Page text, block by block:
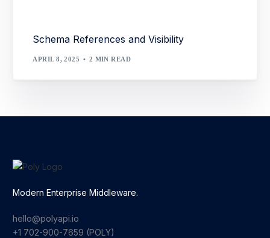
Schema References and Visibility
APRIL 8, 2025 2 MIN READ
Modern Enterprise Middleware.
hello@polyapi.io
+1 702-900-7659⁩ (POLY)